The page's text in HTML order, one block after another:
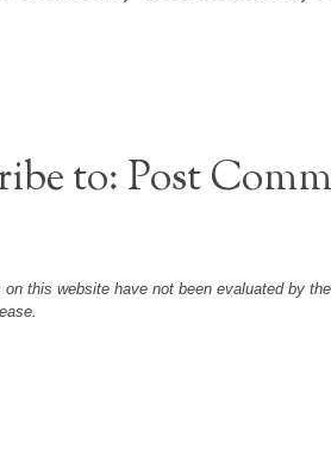
to: Post
on this website have not been evaluated by